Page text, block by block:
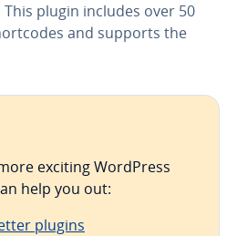
This plugin includes over 50
and supports the
exciting WordPress
help you out:
plugins